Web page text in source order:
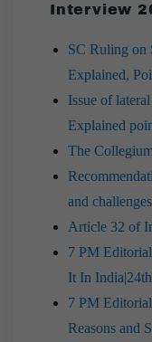
Interview
SC Ruling on
Explained,
Issue of
Explained
The
and
Article 32 of
7 PM
It In
7 PM
Reasons and